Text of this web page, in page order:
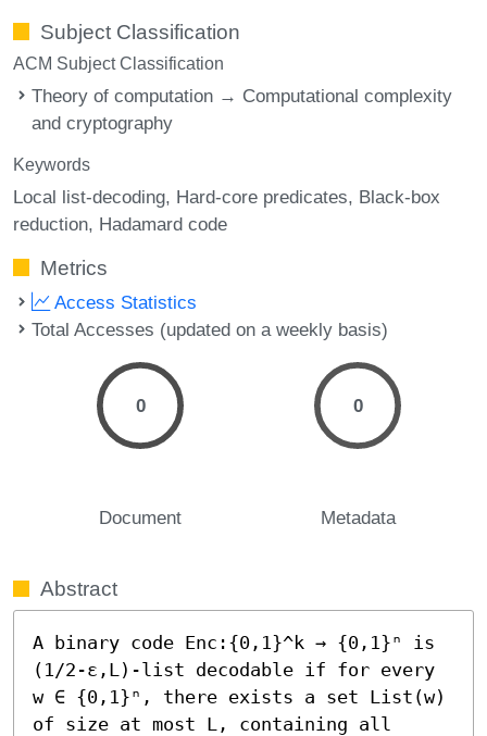
Subject Classification
ACM Subject Classification
Theory of computation → Computational complexity
and cryptography
Keywords
Local list-decoding Hard-core predicates Black-box
reduction Hadamard code
Metrics
Access Statistics
Total Accesses (updated on a weekly basis)
0
Document
0
Metadata
Abstract
A binary code Enc:{0,1}^k → {0,1}ⁿ is
(1/2-ε,L)-list decodable if for every
w ∈ {0,1}ⁿ, there exists a set List(w)
of size at most L, containing all